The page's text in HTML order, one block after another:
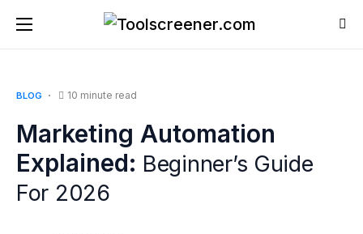
BLOG 10 minute read
Marketing Automation
Explained: Beginner’s Guide
For 2026